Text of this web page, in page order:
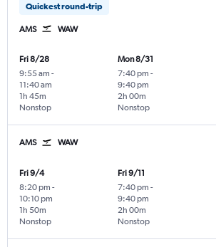
Quickest round-trip
AMS WAW
Fri 8/28
9:55 am -
11:40 am
Nonstop
1h 45m
Mon 8/31
7:40 pm -
9:40 pm
Nonstop
2h 00m
AMS WAW
Fri 9/4
8:20 pm -
10:10 pm
Nonstop
1h 50m
Fri 9/11
7:40 pm -
9:40 pm
Nonstop
2h 00m